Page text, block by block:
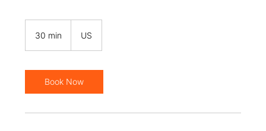
30 min
i
n
US
Book Now